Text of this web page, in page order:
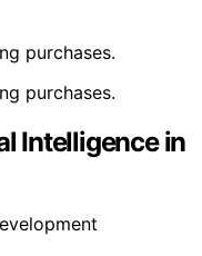
purchases.
purchases.
Intelligence in